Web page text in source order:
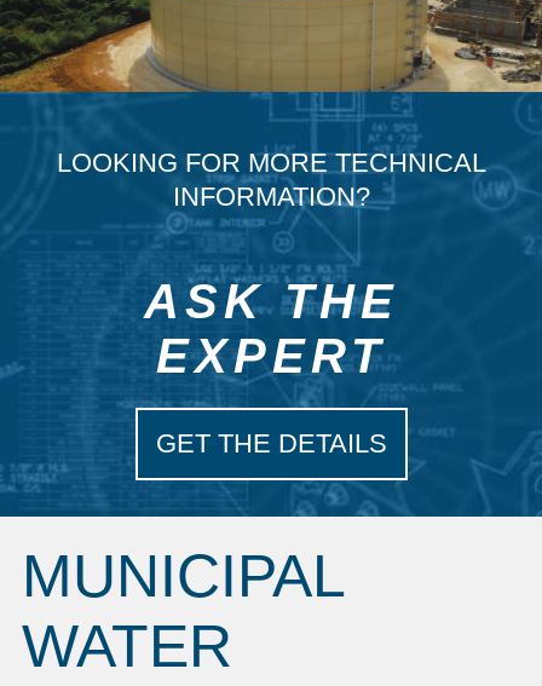
LOOKING FOR MORE TECHNICAL
INFORMATION?
ASK THE
EXPERT
GET THE DETAILS
MUNICIPAL
WATER